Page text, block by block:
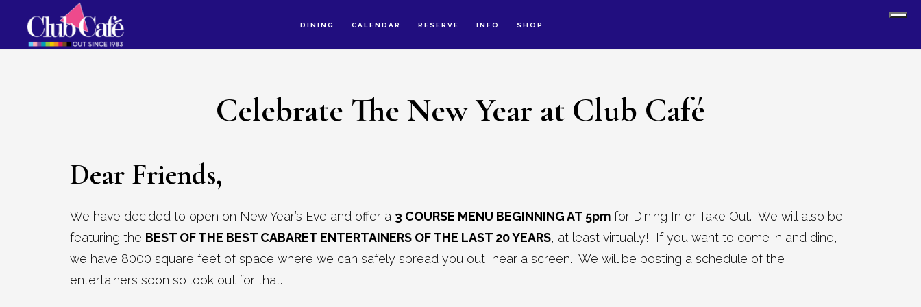
content
footer
DINING CALENDAR RESERVE INFO SHOP
Celebrate The New Year at Club Café
Dear Friends,
We have decided to open on New Year’s Eve and offer a 3 COURSE MENU BEGINNING AT 5pm for Dining In or Take Out. We will also be
featuring the BEST OF THE BEST CABARET ENTERTAINERS OF THE LAST 20 YEARS, at least virtually! If you want to come in and dine,
we have 8000 square feet of space where we can safely spread you out, near a screen. We will be posting a schedule of the
entertainers soon so look out for that.